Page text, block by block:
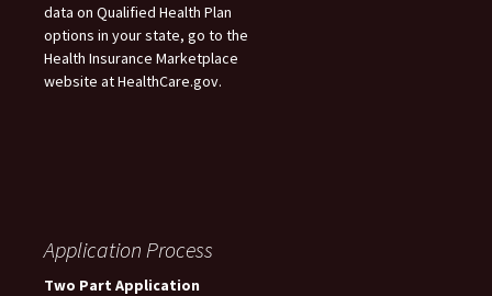
data on Qualified Health Plan
options in your state, go to the
Health Insurance Marketplace
website at HealthCare.gov.
Application Process
Two Part Application